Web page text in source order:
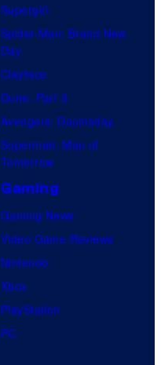
Supergirl
Spider-Man: Brand New
Day
Clayface
Dune: Part 3
Avengers: Doomsday
Superman: Man of
Tomorrow
Gaming
Gaming News
Video Game Reviews
Nintendo
Xbox
PlayStation
PC